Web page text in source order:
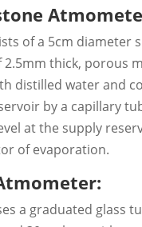
of a 5cm diameter
2.5mm thick, porous
distilled water and
by a capillary
at the supply
of evaporation.
a graduated glass